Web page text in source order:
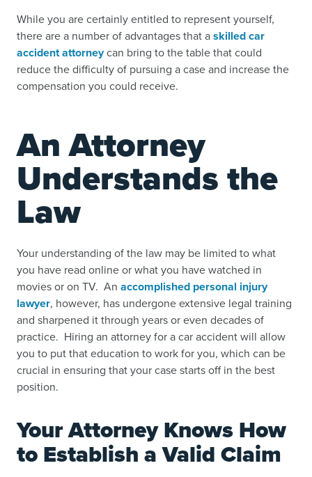
While you are certainly entitled to represent yourself,
there are a number of advantages that askilled car
accident attorneycan bring to the table that could
reduce the difficulty of pursuing a case and increase the
compensation you could receive.
An Attorney
Understands the
Law
Your understanding of the law may be limited to what
you have read online or what you have watched in
movies or on TV. An accomplished personal injury
lawyer, however, has undergone extensive legal training
and sharpened it through years or even decades of
practice. Hiring an attorney for a car accident will allow
you to put that education to work for you, which can be
crucial in ensuring that your case starts off in the best
position.
Your Attorney Knows How
to Establish a Valid Claim